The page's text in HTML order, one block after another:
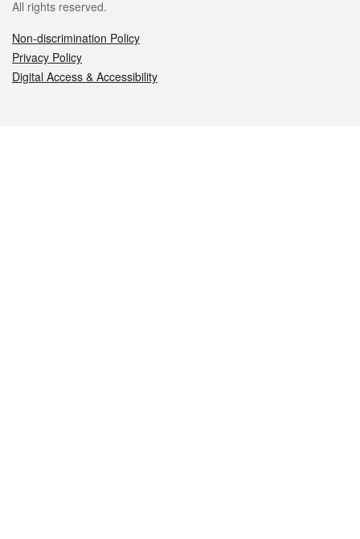
All rights reserved.
Non-discrimination Policy
Privacy Policy
Digital Access & Accessibility